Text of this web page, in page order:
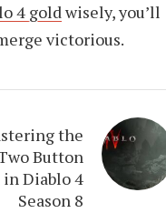
4 goldwisely, you’ll
victorious.
the
Button
Diablo 4
Season 8